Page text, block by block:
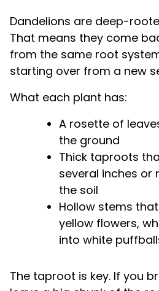
Dandelions are deep-
That means they come
from the same root
starting over from a new
What each plant has:
A rosette of
the ground
Thick taproots
several inches or
the soil
Hollow stems
yellow flowers,
into white
The taproot is key. If you